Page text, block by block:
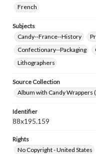
French
Subjects
Candy--France--History
Confectionary--Packaging
Lithographers
Source Collection
Album with Candy Wrappers
Identifier
88x195.159
Rights
No Copyright - United States